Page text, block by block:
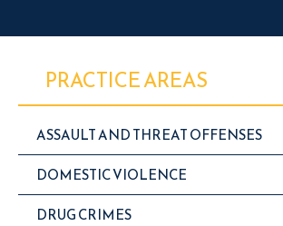
PRACTICE AREAS
ASSAULT AND THREAT OFFENSES
DOMESTIC VIOLENCE
DRUG CRIMES